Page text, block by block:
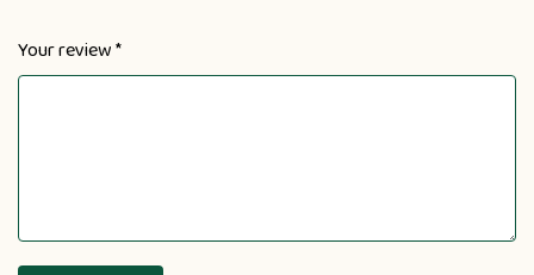
Your review*